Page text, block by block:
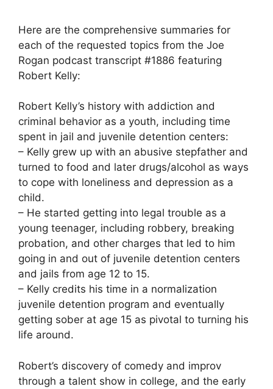
Here are the comprehensive summaries for
each of the requested topics from the Joe
Rogan podcast transcript #1886 featuring
Robert Kelly:
Robert Kelly’s history with addiction and
criminal behavior as a youth, including time
spent in jail and juvenile detention centers:
– Kelly grew up with an abusive stepfather and
turned to food and later drugs/alcohol as ways
to cope with loneliness and depression as a
child.
– He started getting into legal trouble as a
young teenager, including robbery, breaking
probation, and other charges that led to him
going in and out of juvenile detention centers
and jails from age 12 to 15.
– Kelly credits his time in a normalization
juvenile detention program and eventually
getting sober at age 15 as pivotal to turning his
life around.
Robert’s discovery of comedy and improv
through a talent show in college, and the early